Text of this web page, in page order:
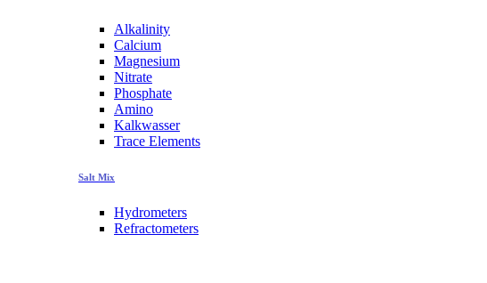
Alkalinity
Calcium
Magnesium
Nitrate
Phosphate
Amino
Kalkwasser
Trace Elements
Salt Mix
Hydrometers
Refractometers